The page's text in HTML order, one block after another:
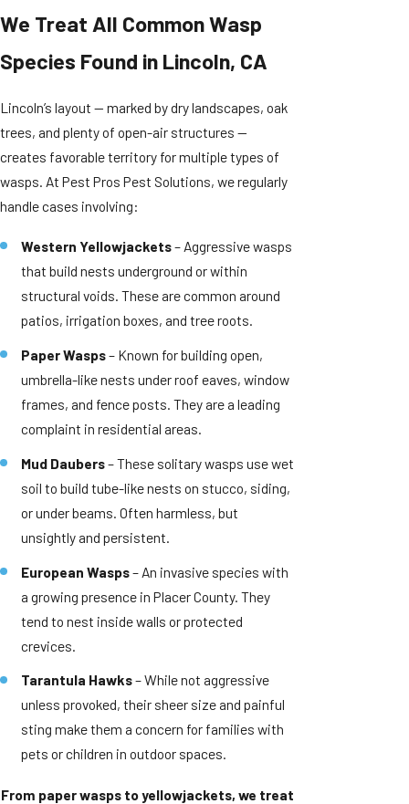
We Treat All Common Wasp
Species Found in Lincoln, CA
Lincoln’s layout — marked by dry landscapes, oak
trees, and plenty of open-air structures —
creates favorable territory for multiple types of
wasps. At Pest Pros Pest Solutions, we regularly
handle cases involving:
Western Yellowjackets– Aggressive wasps
that build nests underground or within
structural voids. These are common around
patios, irrigation boxes, and tree roots.
Paper Wasps– Known for building open,
umbrella-like nests under roof eaves, window
frames, and fence posts. They are a leading
complaint in residential areas.
Mud Daubers– These solitary wasps use wet
soil to build tube-like nests on stucco, siding,
or under beams. Often harmless, but
unsightly and persistent.
European Wasps– An invasive species with
a growing presence in Placer County. They
tend to nest inside walls or protected
crevices.
Tarantula Hawks– While not aggressive
unless provoked, their sheer size and painful
sting make them a concern for families with
pets or children in outdoor spaces.
From paper wasps to yellowjackets, we treat